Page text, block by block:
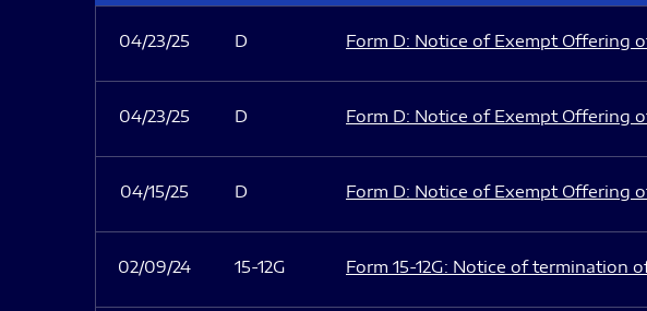
04/23/25 D Form D: Notice of Exempt Offering
04/23/25 D Form D: Notice of Exempt Offering
04/15/25 D Form D: Notice of Exempt Offering
02/09/24 15-12G Form 15-12G: Notice of termination